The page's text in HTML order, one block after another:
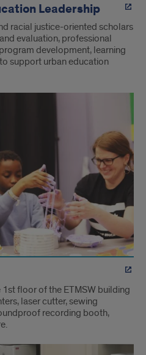
Leadership
racial justice-oriented scholars
evaluation, professional
development, learning
support urban education
floor of the ETMSW building
laser cutter, sewing
recording booth,